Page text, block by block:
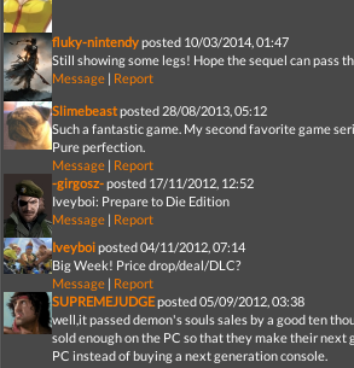
fluky-nintendyposted 10/03/2014, 01:47
Still showing some legs! Hope the sequel can pass
Message | Report
Slimebeastposted 28/08/2013, 05:12
Such a fantastic game. My second favorite game
Pure perfection.
Message | Report
-girgosz-posted 17/11/2012, 12:52
Iveyboi: Prepare to Die Edition
Message | Report
Iveyboiposted 04/11/2012, 07:14
Big Week! Price drop/deal/DLC?
Message | Report
SUPREMEJUDGEposted 05/09/2012, 03:38
well,it passed demon's souls sales by a good ten
sold enough on the PC so that they make their
PC instead of buying a next generation console.